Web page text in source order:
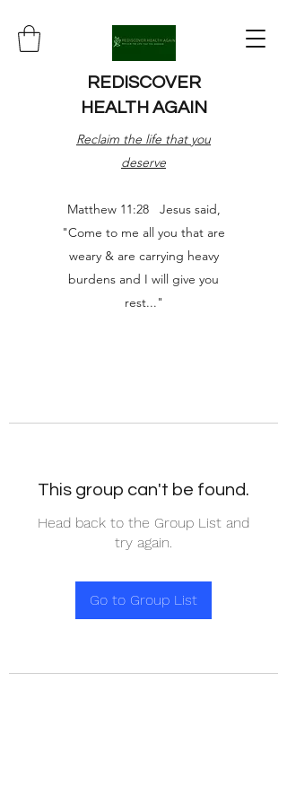
REDISCOVER
HEALTH AGAIN
Reclaim the life that you
deserve
Matthew 11:28 Jesus said,
"Come to me all you that are
weary & are carrying heavy
burdens and I will give you
rest..."
This group can't be found.
Head back to the Group List and
try again.
Go to Group List